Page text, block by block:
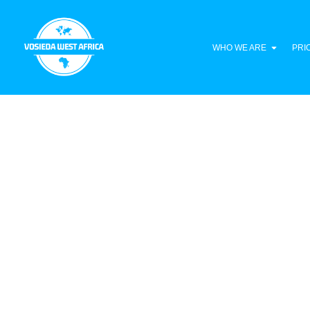
WHO WE ARE